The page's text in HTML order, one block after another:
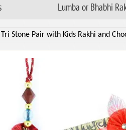
Lumba or Bhabhi
Tri Stone Pair with Kids Rakhi and